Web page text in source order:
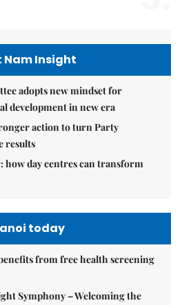
Nam Insight
adopts new mindset for
development in new era
action to turn Party
results
how day centres can transform
today
from free health screening
Symphony – Welcoming the